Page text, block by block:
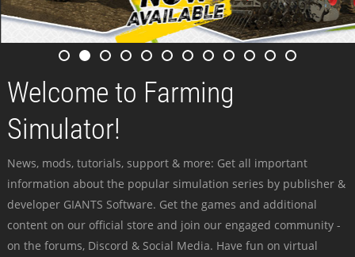
Welcome to Farming
Simulator!
News, mods, tutorials, support & more: Get all important
information about the popular simulation series by publisher &
developer GIANTS Software. Get the games and additional
content on our official store and join our engaged community -
on the forums, Discord & Social Media. Have fun on virtual